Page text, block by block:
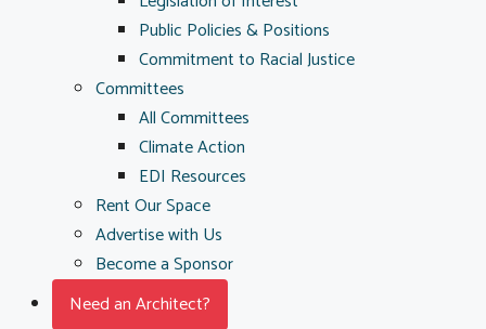
Public Policies & Positions
Commitment to Racial Justice
Committees
All Committees
Climate Action
EDI Resources
Rent Our Space
Advertise with Us
Become a Sponsor
Need an Architect?